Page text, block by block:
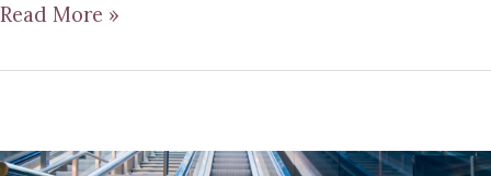
Read More »